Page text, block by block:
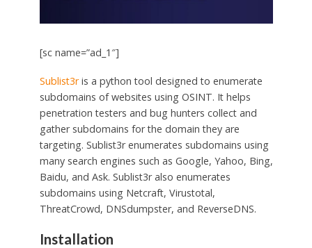
[sc name=”ad_1″]
Sublist3ris a python tool designed to enumerate
subdomains of websites using OSINT. It helps
penetration testers and bug hunters collect and
gather subdomains for the domain they are
targeting. Sublist3r enumerates subdomains using
many search engines such as Google, Yahoo, Bing,
Baidu, and Ask. Sublist3r also enumerates
subdomains using Netcraft, Virustotal,
ThreatCrowd, DNSdumpster, and ReverseDNS.
Installation